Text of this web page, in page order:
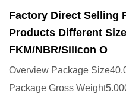
Factory Direct Selling
Products Different
FKM/NBR/Silicon O
Overview Package
Package Gross